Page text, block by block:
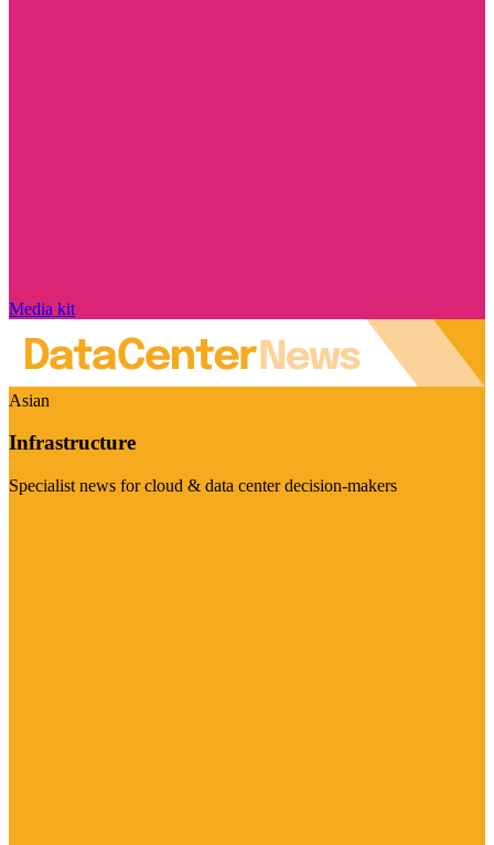
Media kit
Asian
Infrastructure
Specialist news for cloud & data center decision-makers